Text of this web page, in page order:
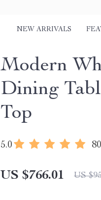
NEW ARRIVALS
Modern
Dining
Top
5.0
US $766.01 US